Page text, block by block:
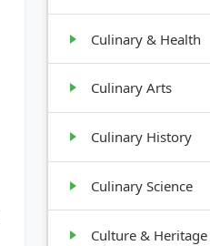
Culinary & Health
Culinary Arts
Culinary History
Culinary Science
Culture & Heritage